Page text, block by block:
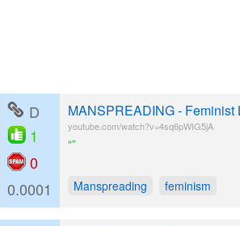
D
1
0
0.0001
MANSPREADING - Feminist
youtube.com/watch?v=4sq6pWIG5jA
“”
Manspreading feminism